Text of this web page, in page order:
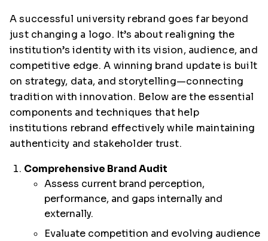
A successful university rebrand goes far beyond
just changing a logo. It’s about realigning the
institution’s identity with its vision, audience, and
competitive edge. A winning brand update is built
on strategy, data, and storytelling—connecting
tradition with innovation. Below are the essential
components and techniques that help
institutions rebrand effectively while maintaining
authenticity and stakeholder trust.
Comprehensive Brand Audit
Assess current brand perception,
performance, and gaps internally and
externally.
Evaluate competition and evolving audience